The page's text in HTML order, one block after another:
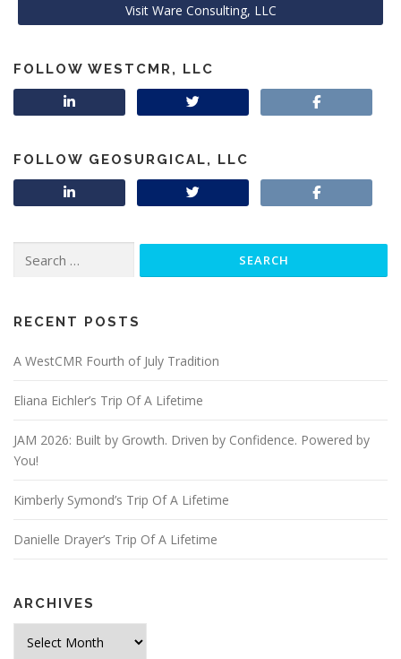
Visit Ware Consulting, LLC
FOLLOW WESTCMR, LLC
FOLLOW GEOSURGICAL, LLC
RECENT POSTS
A WestCMR Fourth of July Tradition
Eliana Eichler’s Trip Of A Lifetime
JAM 2026: Built by Growth. Driven by Confidence. Powered by
You!
Kimberly Symond’s Trip Of A Lifetime
Danielle Drayer’s Trip Of A Lifetime
ARCHIVES